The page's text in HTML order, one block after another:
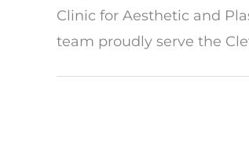
Clinic for Aesthetic and
team proudly serve the